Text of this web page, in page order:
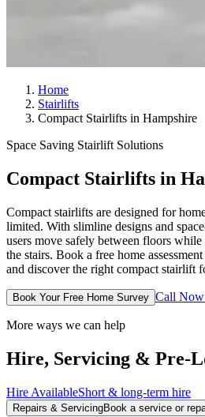
Home
Stairlifts
Compact Stairlifts in Hampshire
Space Saving Stairlift Solutions
Compact Stairlifts in
Compact stairlifts are designed for
limited. With slimline designs and
users move safely between floors
the stairs. Book a free home
and discover the right compact stairlift
Book Your Free Home Survey Call
More ways we can help
Hire, Servicing & Pre-
Hire AvailableShort & long-term hire
Repairs & ServicingBook a service or